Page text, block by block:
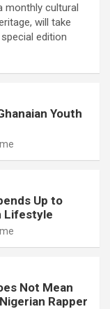
monthly cultural
will take
edition
Youth
Up to
Lifestyle
Not Mean
Rapper